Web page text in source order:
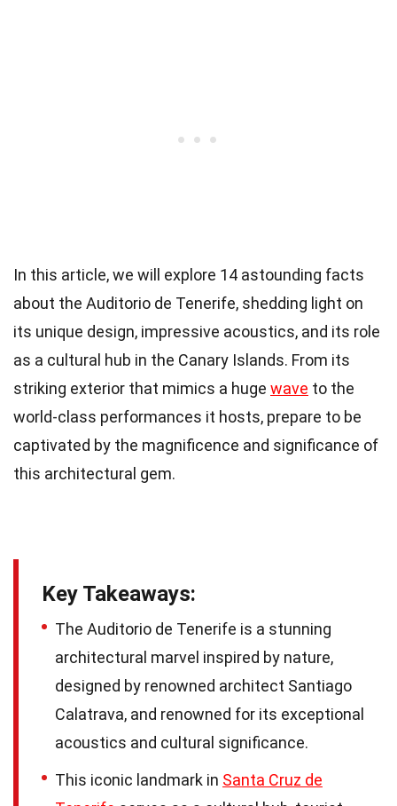
In this article, we will explore 14 astounding facts
about the Auditorio de Tenerife, shedding light on
its unique design, impressive acoustics, and its role
as a cultural hub in the Canary Islands. From its
striking exterior that mimics a huge wave to the
world-class performances it hosts, prepare to be
captivated by the magnificence and significance of
this architectural gem.
Key Takeaways:
The Auditorio de Tenerife is a stunning
architectural marvel inspired by nature,
designed by renowned architect Santiago
Calatrava, and renowned for its exceptional
acoustics and cultural significance.
This iconic landmark in Santa Cruz de